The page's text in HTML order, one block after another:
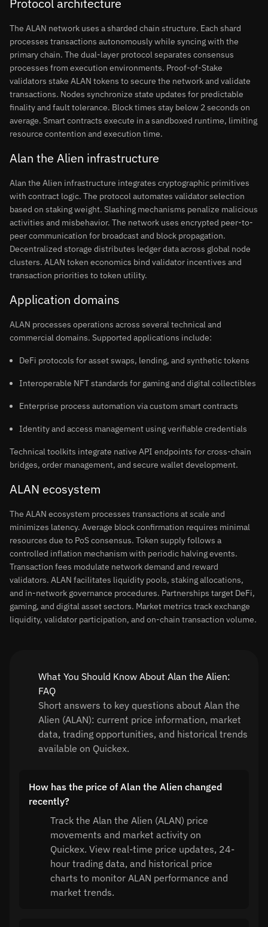
Protocol architecture
The ALAN network uses a sharded chain structure. Each shard
processes transactions autonomously while syncing with the
primary chain. The dual-layer protocol separates consensus
processes from execution environments. Proof-of-Stake
validators stake ALAN tokens to secure the network and validate
transactions. Nodes synchronize state updates for predictable
finality and fault tolerance. Block times stay below 2 seconds on
average. Smart contracts execute in a sandboxed runtime, limiting
resource contention and execution time.
Alan the Alien infrastructure
Alan the Alien infrastructure integrates cryptographic primitives
with contract logic. The protocol automates validator selection
based on staking weight. Slashing mechanisms penalize malicious
activities and misbehavior. The network uses encrypted peer-to-
peer communication for broadcast and block propagation.
Decentralized storage distributes ledger data across global node
clusters. ALAN token economics bind validator incentives and
transaction priorities to token utility.
Application domains
ALAN processes operations across several technical and
commercial domains. Supported applications include:
DeFi protocols for asset swaps, lending, and synthetic tokens
Interoperable NFT standards for gaming and digital collectibles
Enterprise process automation via custom smart contracts
Identity and access management using verifiable credentials
Technical toolkits integrate native API endpoints for cross-chain
bridges, order management, and secure wallet development.
ALAN ecosystem
The ALAN ecosystem processes transactions at scale and
minimizes latency. Average block confirmation requires minimal
resources due to PoS consensus. Token supply follows a
controlled inflation mechanism with periodic halving events.
Transaction fees modulate network demand and reward
validators. ALAN facilitates liquidity pools, staking allocations,
and in-network governance procedures. Partnerships target DeFi,
gaming, and digital asset sectors. Market metrics track exchange
liquidity, validator participation, and on-chain transaction volume.
What You Should Know About Alan the Alien:
FAQ
Short answers to key questions about Alan the
Alien (ALAN): current price information, market
data, trading opportunities, and historical trends
available on Quickex.
How has the price of Alan the Alien changed
recently?
Track the Alan the Alien (ALAN) price
movements and market activity on
Quickex. View real-time price updates, 24-
hour trading data, and historical price
charts to monitor ALAN performance and
market trends.